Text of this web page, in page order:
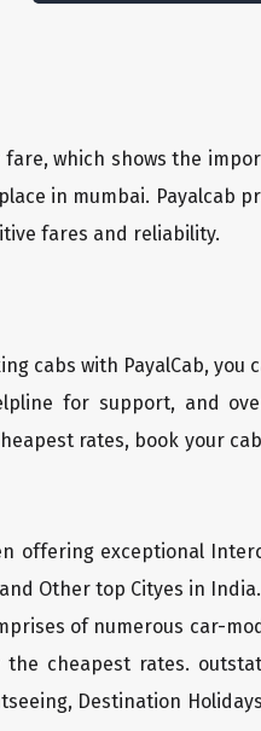
which shows the
in mumbai. Payalcab
fares and reliability.
cabs with PayalCab, you
for support, and
rates, book your
offering exceptional
Other top Cityes in India.
of numerous car-
the cheapest rates.
Destination